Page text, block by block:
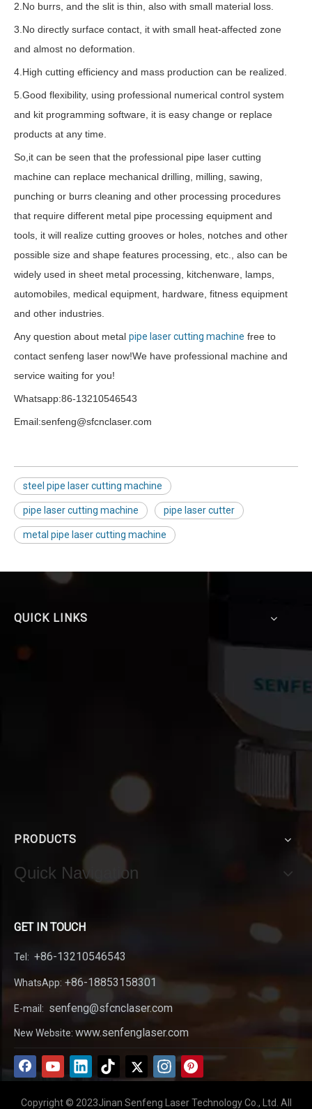
2.No burrs, and the slit is thin, also with small material loss.
3.No directly surface contact, it with small heat-affected zone
and almost no deformation.
4.High cutting efficiency and mass production can be realized.
5.Good flexibility, using professional numerical control system
and kit programming software, it is easy change or replace
products at any time.
So,it can be seen that the professional pipe laser cutting
machine can replace mechanical drilling, milling, sawing,
punching or burrs cleaning and other processing procedures
that require different metal pipe processing equipment and
tools, it will realize cutting grooves or holes, notches and other
possible size and shape features processing, etc., also can be
widely used in sheet metal processing, kitchenware, lamps,
automobiles, medical equipment, hardware, fitness equipment
and other industries.
Any question about metal pipe laser cutting machine free to
contact senfeng laser now!We have professional machine and
service waiting for you!
Whatsapp:86-13210546543
Email:senfeng@sfcnclaser.com
steel pipe laser cutting machine
pipe laser cutting machine pipe laser cutter
metal pipe laser cutting machine
QUICK LINKS
PRODUCTS
Quick Navigation
GET IN TOUCH
Tel: +86-13210546543
WhatsApp: +86-18853158301
E-mail: senfeng@sfcnclaser.com
New Website: www.senfenglaser.com
Copyright © 2023Jinan Senfeng Laser Technology Co., Ltd. All